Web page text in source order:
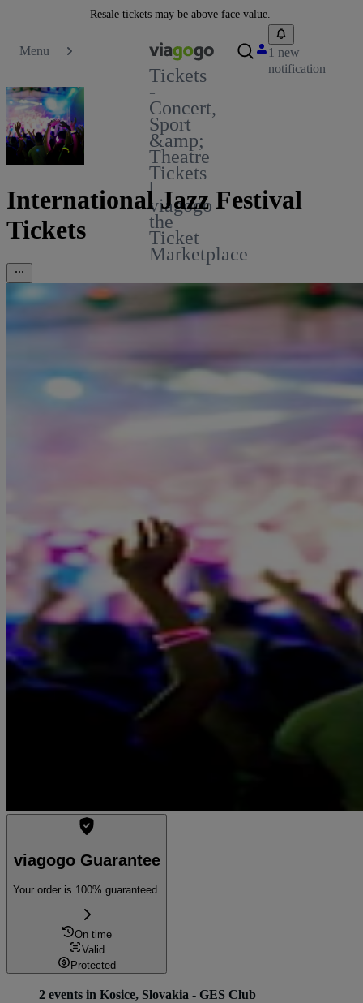
Resale tickets may be above face value.
Menu
Tickets
-
Concert,
Sport
&amp;
Theatre
Tickets
|
viagogo
the
Ticket
Marketplace
1 new
notification
International Jazz Festival
Tickets
viagogo Guarantee
Your order is 100% guaranteed.
On time
Valid
Protected
2 events in Kosice, Slovakia - GES Club